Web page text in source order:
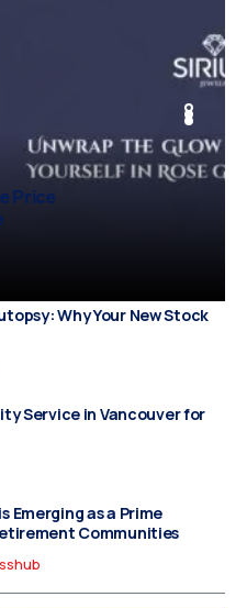
to
Why Your New Stock
Service in Vancouver for
Emerging as a Prime
Communities